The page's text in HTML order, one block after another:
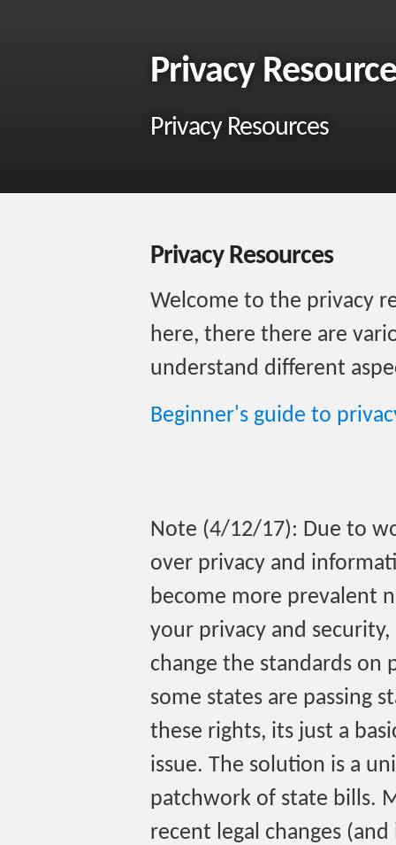
Privacy
Privacy Resources
Privacy Resources
Welcome to the privacy
here, there there are
understand different
Beginner's guide to
Note (4/12/17): Due to
over privacy and
become more prevalent
your privacy and
change the standards on
some states are passing
these rights, its just a
issue. The solution is a
patchwork of state bills.
recent legal changes